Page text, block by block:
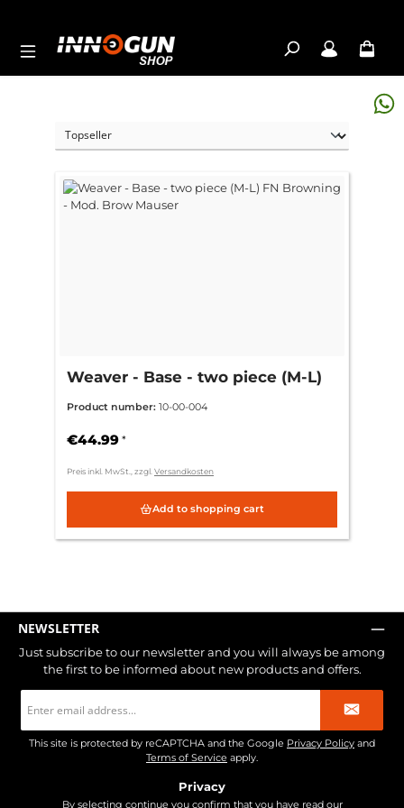
Weaver - Base - two piece (M-L)
Product number: 10-00-004
€44.99 *
Preis inkl. MwSt., zzgl. Versandkosten
Add to shopping cart
NEWSLETTER
Just subscribe to our newsletter and you will always be among
the first to be informed about new products and offers.
address
*
This site is protected by reCAPTCHA and the Google Privacy Policy and
Terms of Service apply.
Privacy
By selecting continue you confirm that you have read our